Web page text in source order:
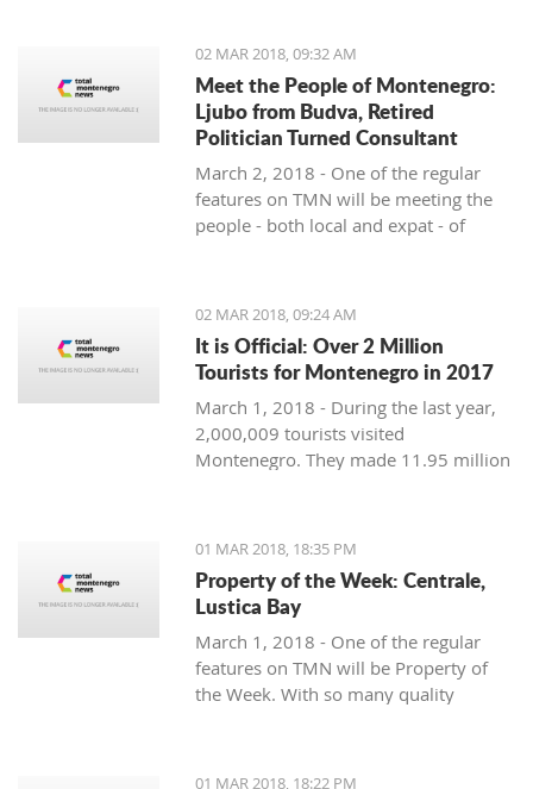
the Prime Minister of Montenegro, Mr
Dusko Markovic, announced a plan
that should stimulate the economy of
Montenegro and provide new jobs,
investments and competitiveness on
the global market.
02 MAR 2018, 09:32 AM
Meet the People of Montenegro:
Ljubo from Budva, Retired
Politician Turned Consultant
March 2, 2018 - One of the regular
features on TMN will be meeting the
people - both local and expat - of
places off the beaten path. We start
with Ljubo from Budva.
02 MAR 2018, 09:24 AM
It is Official: Over 2 Million
Tourists for Montenegro in 2017
March 1, 2018 - During the last year,
2,000,009 tourists visited
Montenegro. They made 11.95 million
01 MAR 2018, 18:35 PM
Property of the Week: Centrale,
Lustica Bay
March 1, 2018 - One of the regular
features on TMN will be Property of
the Week. With so many quality
the bunch with great deals. We stary
01 MAR 2018, 18:22 PM